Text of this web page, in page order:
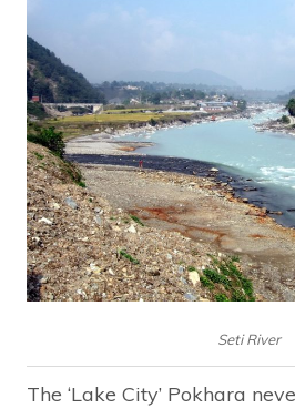
Seti River
The ‘Lake City’ Pokhara